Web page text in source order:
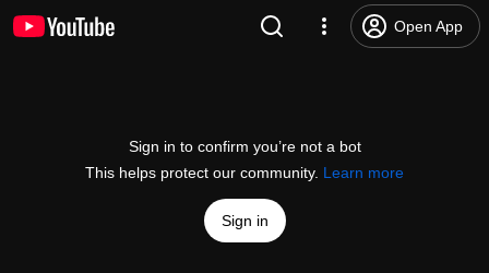
Open App
Sign in to confirm you’re not a bot
This helps protect our community. Learn more
Sign in